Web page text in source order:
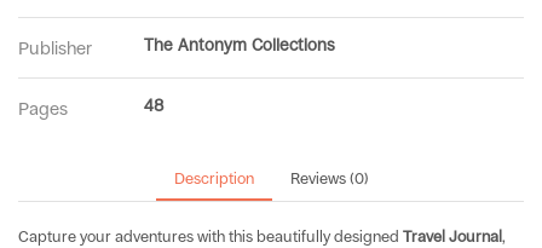
Publisher The Antonym Collections
Pages 48
Description Reviews (0)
Capture your adventures with this beautifully designed Travel Journal ,